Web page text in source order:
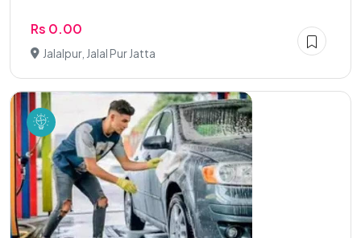
Rs 0.00
Jalalpur, Jalal Pur Jatta